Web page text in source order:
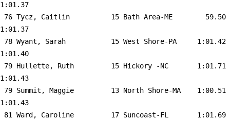
1:01.37
76 Tycz, Caitlin          15 Bath Area-ME
   59.50
1:01.37
78 Wyant, Sarah           15 West Shore-PA
1:01.42
1:01.40
79 Hullette, Ruth         15 Hickory -NC
1:01.71
1:01.43
79 Summit, Maggie         13 North Shore-MA
1:00.51
1:01.43
81 Ward, Caroline         17 Suncoast-FL
1:01.69